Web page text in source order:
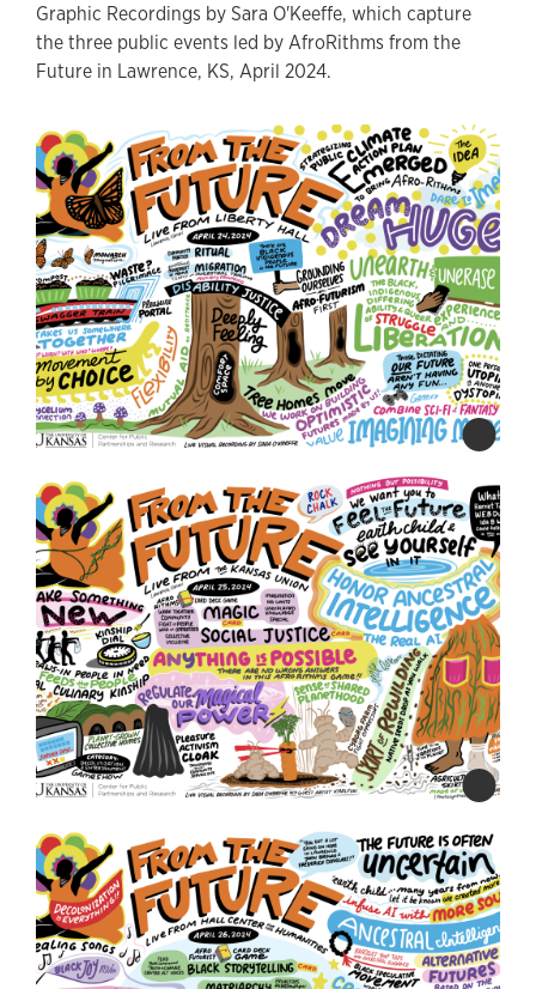
Graphic Recordings by Sara O'Keeffe, which capture
the three public events led by AfroRithms from the
Future in Lawrence, KS, April 2024.